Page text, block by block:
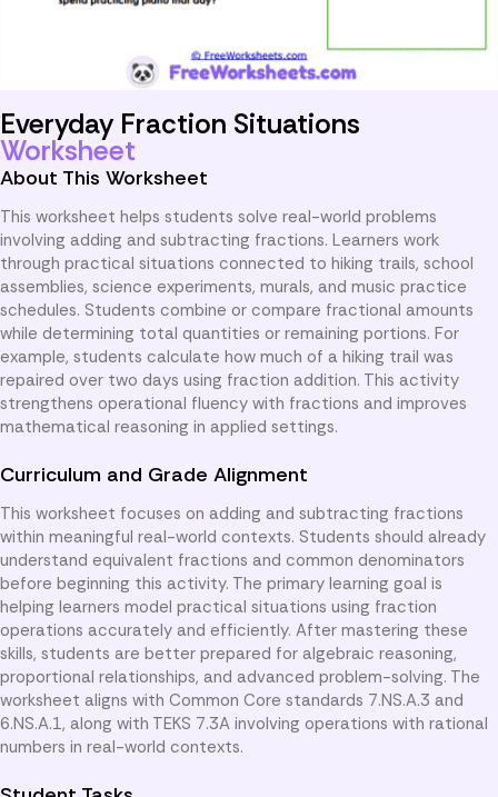
Everyday Fraction Situations
Worksheet
About This Worksheet
This worksheet helps students solve real-world problems
involving adding and subtracting fractions. Learners work
through practical situations connected to hiking trails, school
assemblies, science experiments, murals, and music practice
schedules. Students combine or compare fractional amounts
while determining total quantities or remaining portions. For
example, students calculate how much of a hiking trail was
repaired over two days using fraction addition. This activity
strengthens operational fluency with fractions and improves
mathematical reasoning in applied settings.
Curriculum and Grade Alignment
This worksheet focuses on adding and subtracting fractions
within meaningful real-world contexts. Students should already
understand equivalent fractions and common denominators
before beginning this activity. The primary learning goal is
helping learners model practical situations using fraction
operations accurately and efficiently. After mastering these
skills, students are better prepared for algebraic reasoning,
proportional relationships, and advanced problem-solving. The
worksheet aligns with Common Core standards 7.NS.A.3 and
6.NS.A.1, along with TEKS 7.3A involving operations with rational
numbers in real-world contexts.